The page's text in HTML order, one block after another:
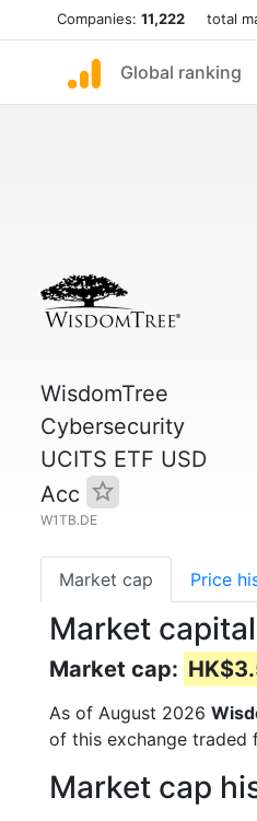
Companies: 11,222 total
Global ranking
WisdomTree
Cybersecurity
UCITS ETF USD
Acc
W1TB.DE
Market cap Price
Market
Market cap:
As of August 2026
of this exchange traded
Market cap